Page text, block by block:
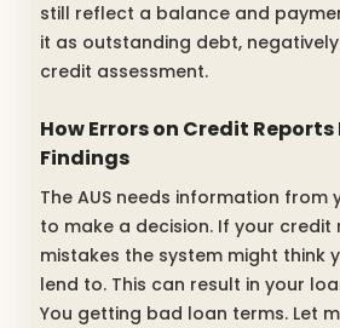
still reflect a balance and
it as outstanding debt,
credit assessment.
How Errors on Credit
Findings
The AUS needs information
to make a decision. If your credit
mistakes the system might think
lend to. This can result in your
You getting bad loan terms. Let